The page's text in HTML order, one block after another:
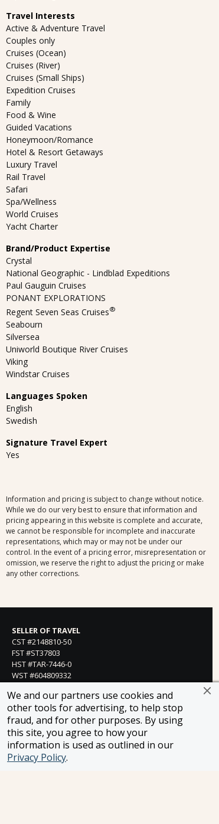
We and our partners use cookies and
other tools for advertising, to help stop
fraud, and for other purposes. By using
this site, you agree to how your
information is used as outlined in our
Privacy Policy.
Travel Interests
Active & Adventure Travel
Couples only
Cruises (Ocean)
Cruises (River)
Cruises (Small Ships)
Expedition Cruises
Family
Food & Wine
Guided Vacations
Honeymoon/Romance
Hotel & Resort Getaways
Luxury Travel
Rail Travel
Safari
Spa/Wellness
World Cruises
Yacht Charter
Brand/Product Expertise
Crystal
National Geographic - Lindblad Expeditions
Paul Gauguin Cruises
PONANT EXPLORATIONS
Regent Seven Seas Cruises®
Seabourn
Silversea
Uniworld Boutique River Cruises
Viking
Windstar Cruises
Languages Spoken
English
Swedish
Signature Travel Expert
Yes
Information and pricing is subject to change without notice.
While we do our very best to ensure that information and
pricing appearing in this website is complete and accurate,
we cannot be responsible for incomplete and inaccurate
representations, which may or may not be under our
control. In the event of a pricing error, misrepresentation or
omission, we reserve the right to adjust the pricing or make
any other corrections.
SELLER OF TRAVEL
CST #2148810-50
FST #ST37803
HST #TAR-7446-0
WST #604809332
Careers
FROSCH LOCATIONS
One Greenway Plaza, Suite 800
Houston, Texas 77046